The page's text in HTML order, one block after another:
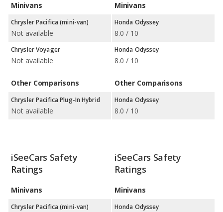
Minivans
Chrysler Pacifica (mini-van)
Not available
Chrysler Voyager
Not available
Other Comparisons
Chrysler Pacifica Plug-In Hybrid
Not available
Minivans
Honda Odyssey
8.0 / 10
Honda Odyssey
8.0 / 10
Other Comparisons
Honda Odyssey
8.0 / 10
iSeeCars Safety
Ratings
Minivans
Chrysler Pacifica (mini-van)
iSeeCars Safety
Ratings
Minivans
Honda Odyssey